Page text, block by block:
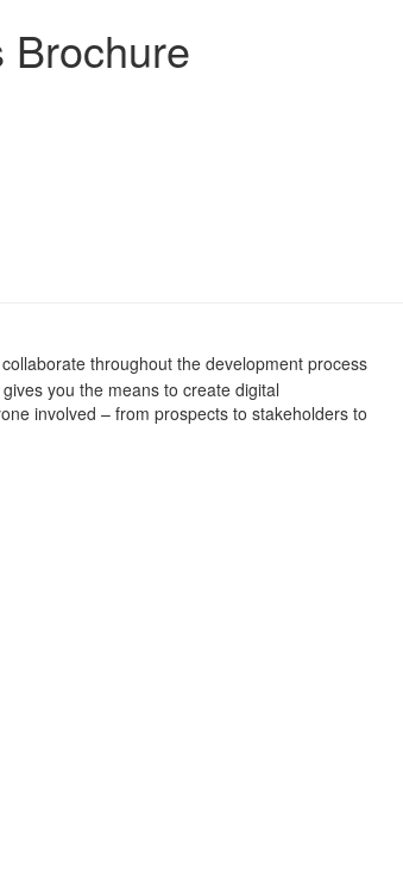
Brochure
throughout the development process
you the means to create digital
involved – from prospects to stakeholders to